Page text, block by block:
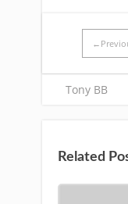
Tony BB
Related